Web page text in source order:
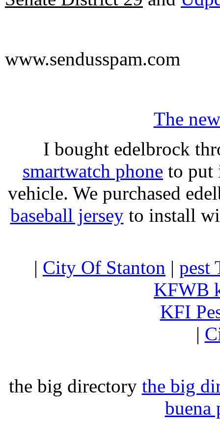
www.sendusspam.com
The
I bought edelbrock
smartwatch phone to put
vehicle. We purchased
baseball jerseyto install
| City Of Stanton | pest
KFWB
KFI
|
the big directory the big
buena